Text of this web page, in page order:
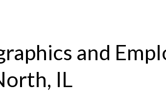
and
IL